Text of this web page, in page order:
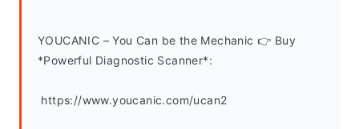
YOUCANIC – You Can be the Mechanic 👉 Buy
*Powerful Diagnostic Scanner*:
https://www.youcanic.com/ucan2